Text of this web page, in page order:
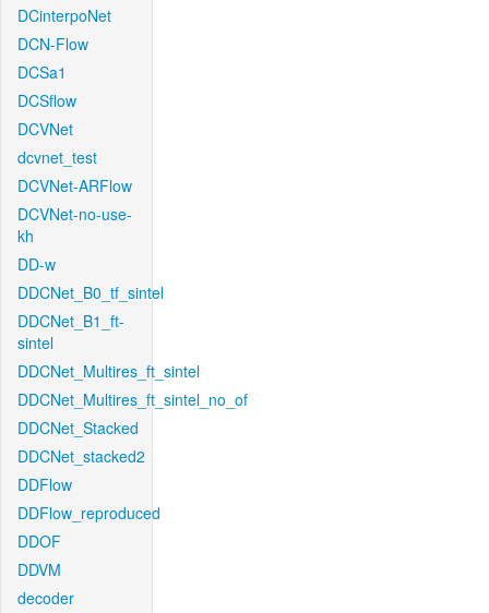
DCinterpoNet
DCN-Flow
DCSa1
DCSflow
DCVNet
dcvnet_test
DCVNet-ARFlow
DCVNet-no-use-
kh
DD-w
DDCNet_B0_tf_sintel
DDCNet_B1_ft-
sintel
DDCNet_Multires_ft_sintel
DDCNet_Multires_ft_sintel_no_of
DDCNet_Stacked
DDCNet_stacked2
DDFlow
DDFlow_reproduced
DDOF
DDVM
decoder